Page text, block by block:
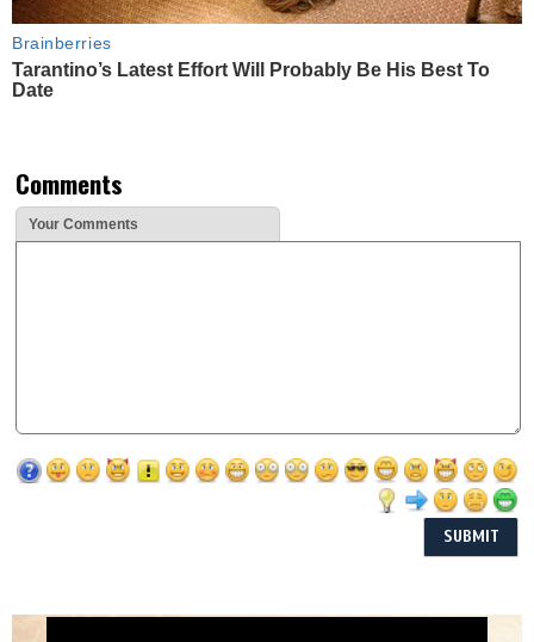
Brainberries
Tarantino’s Latest Effort Will Probably Be His Best To
Date
Comments
Your Comments